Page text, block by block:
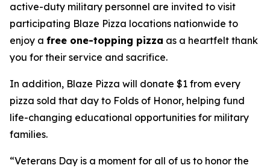
active-duty military personnel are invited to visit
participating Blaze Pizza locations nationwide to
enjoy a free one-topping pizza as a heartfelt thank
you for their service and sacrifice.
In addition, Blaze Pizza will donate $1 from every
pizza sold that day to Folds of Honor, helping fund
life-changing educational opportunities for military
families.
“Veterans Day is a moment for all of us to honor the